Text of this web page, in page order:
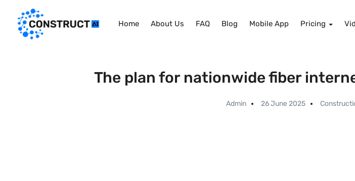
Home About Us FAQ Blog Mobile App Pricing
The plan for nationwide fiber
Admin 26 June 2025